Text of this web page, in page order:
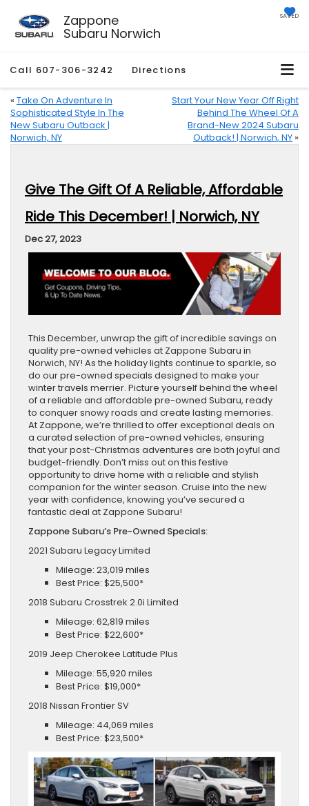
Zappone
Subaru Norwich
SAVED
Call 607-306-3242 Directions
« Take On Adventure In
Sophisticated Style In The
New Subaru Outback |
Norwich, NY
Start Your New Year Off Right
Behind The Wheel Of A
Brand-New 2024 Subaru
Outback! | Norwich, NY »
Give The Gift Of A Reliable, Affordable
Ride This December! | Norwich, NY
Dec 27, 2023
This December, unwrap the gift of incredible savings on
quality pre-owned vehicles at Zappone Subaru in
Norwich, NY! As the holiday lights continue to sparkle, so
do our pre-owned specials designed to make your
winter travels merrier. Picture yourself behind the wheel
of a reliable and affordable pre-owned Subaru, ready
to conquer snowy roads and create lasting memories.
At Zappone, we’re thrilled to offer exceptional deals on
a curated selection of pre-owned vehicles, ensuring
that your post-Christmas adventures are both joyful and
budget-friendly. Don’t miss out on this festive
opportunity to drive home with a reliable and stylish
companion for the winter season. Cruise into the new
year with confidence, knowing you’ve secured a
fantastic deal at Zappone Subaru!
Zappone Subaru’s Pre-Owned Specials:
2021 Subaru Legacy Limited
Mileage: 23,019 miles
Best Price: $25,500*
2018 Subaru Crosstrek 2.0i Limited
Mileage: 62,819 miles
Best Price: $22,600*
2019 Jeep Cherokee Latitude Plus
Mileage: 55,920 miles
Best Price: $19,000*
2018 Nissan Frontier SV
Mileage: 44,069 miles
Best Price: $23,500*